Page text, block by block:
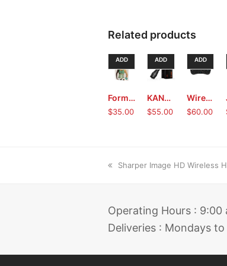
Related products
ADD
TO
CARTForm Fit Slimmer Belt (Green)
$35.00
ADD
TO
CART
KANGORA LED Tactical Flashlight with Box
$55.00
ADD
CART
Wireless Touchpad Keyboard Mouse
$60.00
previous
Sharper Image HD Wireless
Operating Hours :
Deliveries : Mondays